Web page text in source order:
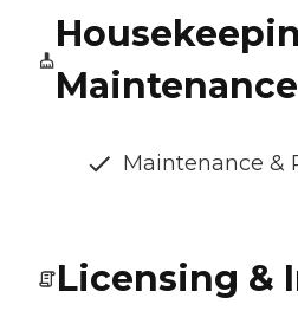
Maintenance
Maintenance &
Licensing &